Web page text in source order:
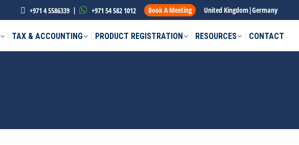
+971 4 5586339 | +971 54 582 1012 Book A Meeting United Kingdom|Germany
TAX & ACCOUNTING PRODUCT REGISTRATION RESOURCES CONTACT